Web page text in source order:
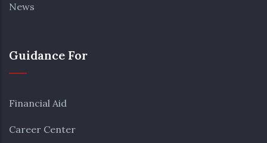
News
Guidance For
Financial Aid
Career Center